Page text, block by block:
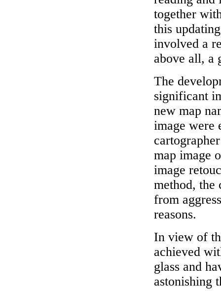
together
this
involved a
above all, a
The
significant
new map
image were
map image
image
method, the
from
reasons.
In view of
achieved
glass and
astonishing